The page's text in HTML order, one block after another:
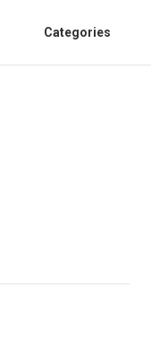
Categories